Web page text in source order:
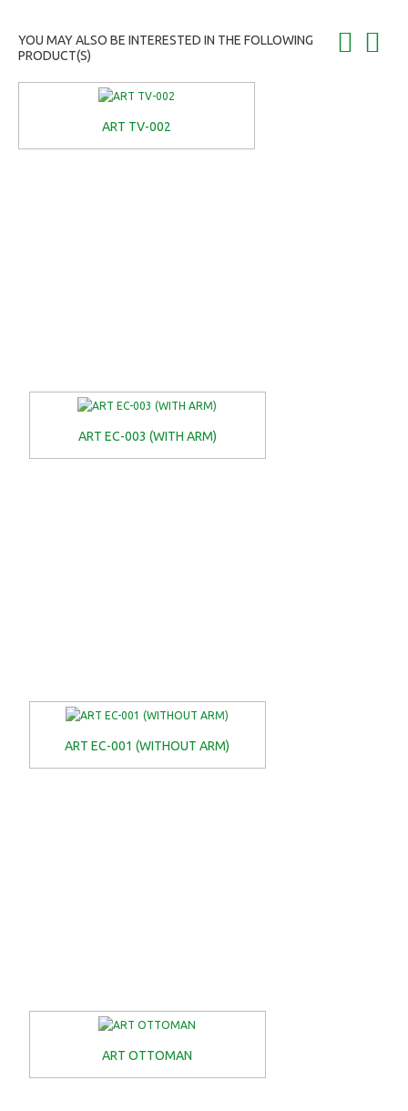
YOU MAY ALSO BE INTERESTED IN THE FOLLOWING
PRODUCT(S)
ART TV-002
ART EC-003 (WITH ARM)
ART EC-001 (WITHOUT ARM)
ART OTTOMAN